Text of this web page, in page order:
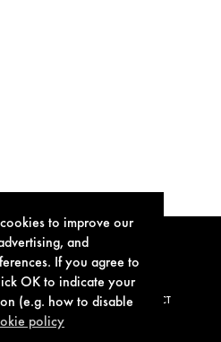
to improve our
and
If you agree to
OK to indicate your
(e.g. how to disable
policy
COOKIE POLICY CONTACT